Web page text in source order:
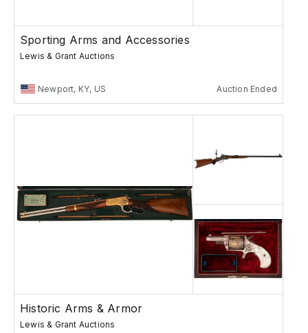
Sporting Arms and Accessories
Lewis & Grant Auctions
Newport, KY, US Auction Ended
Historic Arms & Armor
Lewis & Grant Auctions